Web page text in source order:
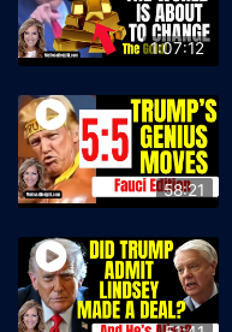
1:07:12
58:21